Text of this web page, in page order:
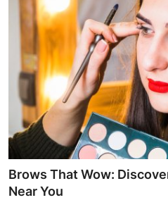
How To
Support Number
Brows That Wow:
Near You